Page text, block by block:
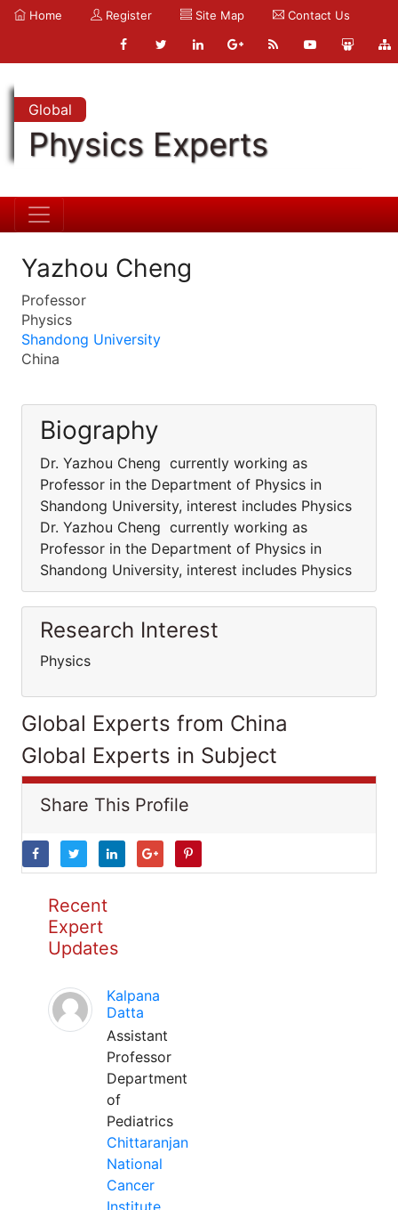
Home Register Site Map Contact Us
Global
Physics Experts
Yazhou Cheng
Professor
Physics
Shandong University
China
Biography
Dr. Yazhou Cheng currently working as
Professor in the Department of Physics in
Shandong University, interest includes Physics
Dr. Yazhou Cheng currently working as
Professor in the Department of Physics in
Shandong University, interest includes Physics
Research Interest
Physics
Global Experts from China
Global Experts in Subject
Share This Profile
Recent
Expert
Updates
Kalpana
Datta
Assistant
Professor
Department
of
Pediatrics
Chittaranjan
National
Cancer
Institute